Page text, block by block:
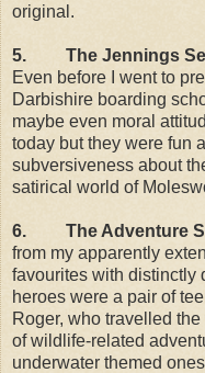
original.
5. The Jennings
Even before I went to
Darbishire boarding
maybe even moral
today but they were fun
subversiveness about
satirical world of
6. The Adventure
from my apparently
favourites with distinctly
heroes were a pair of
Roger, who travelled
of wildlife-related
underwater themed